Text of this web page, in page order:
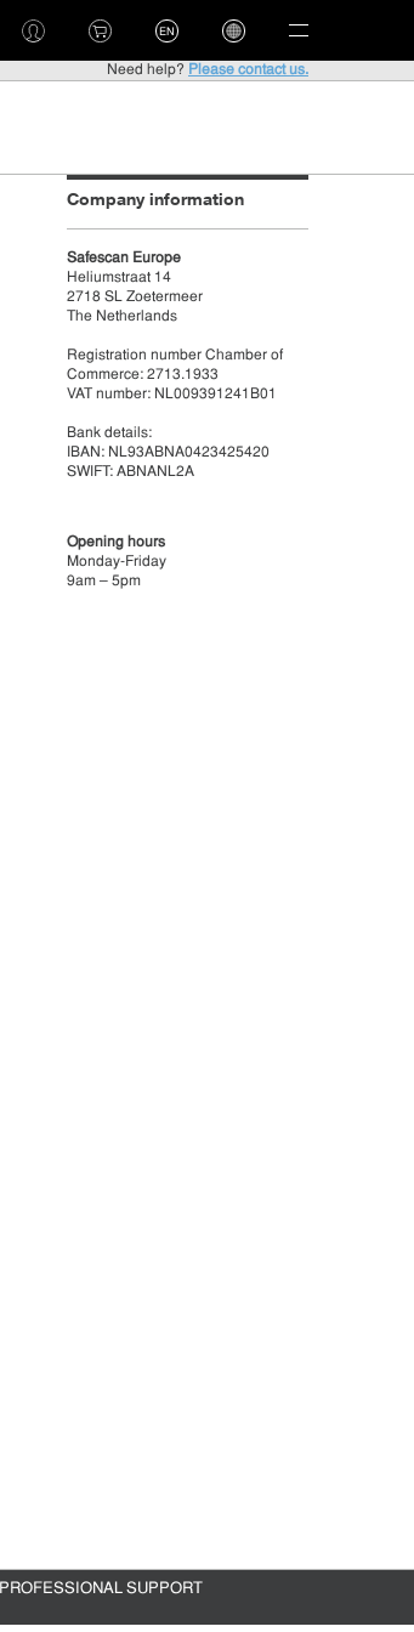
EN
Need help? Please contact us.
Company information
Safescan Europe
Heliumstraat 14
2718 SL Zoetermeer
The Netherlands
Registration number Chamber of
Commerce: 2713.1933
VAT number: NL009391241B01
Bank details:
IBAN: NL93ABNA0423425420
SWIFT: ABNANL2A
Opening hours
Monday-Friday
9am – 5pm
PROFESSIONAL SUPPORT